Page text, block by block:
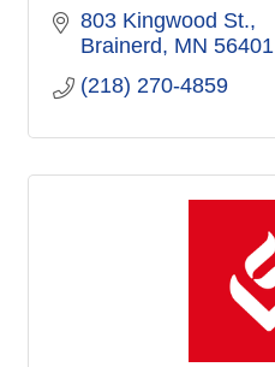
803 Kingwood St.
Brainerd
MN 56401
(218) 270-4859